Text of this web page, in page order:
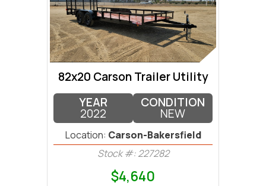
82x20 Carson Trailer Utility
YEAR
2022
CONDITION
NEW
Location: Carson-Bakersfield
Stock #: 227282
$4,640